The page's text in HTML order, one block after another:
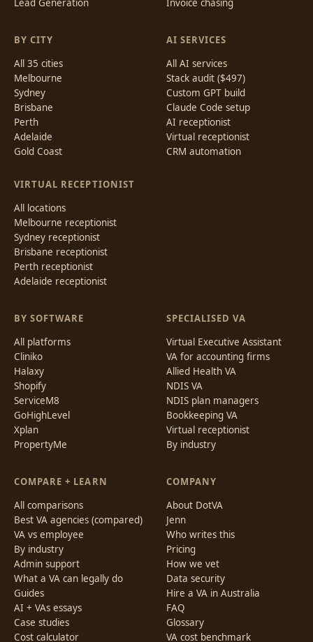
Lead Generation
Invoice chasing
BY CITY
All 35 cities
Melbourne
Sydney
Brisbane
Perth
Adelaide
Gold Coast
VIRTUAL RECEPTIONIST
All locations
Melbourne receptionist
Sydney receptionist
Brisbane receptionist
Perth receptionist
Adelaide receptionist
AI SERVICES
All AI services
Stack audit ($497)
Custom GPT build
Claude Code setup
AI receptionist
Virtual receptionist
CRM automation
BY SOFTWARE
All platforms
Cliniko
Halaxy
Shopify
ServiceM8
GoHighLevel
Xplan
PropertyMe
SPECIALISED VA
Virtual Executive Assistant
VA for accounting firms
Allied Health VA
NDIS VA
NDIS plan managers
Bookkeeping VA
Virtual receptionist
By industry
COMPARE + LEARN
All comparisons
Best VA agencies (compared)
VA vs employee
By industry
Admin support
What a VA can legally do
Guides
AI + VAs essays
Case studies
Cost calculator
COMPANY
About DotVA
Jenn
Who writes this
Pricing
How we vet
Data security
Hire a VA in Australia
FAQ
Glossary
VA cost benchmark